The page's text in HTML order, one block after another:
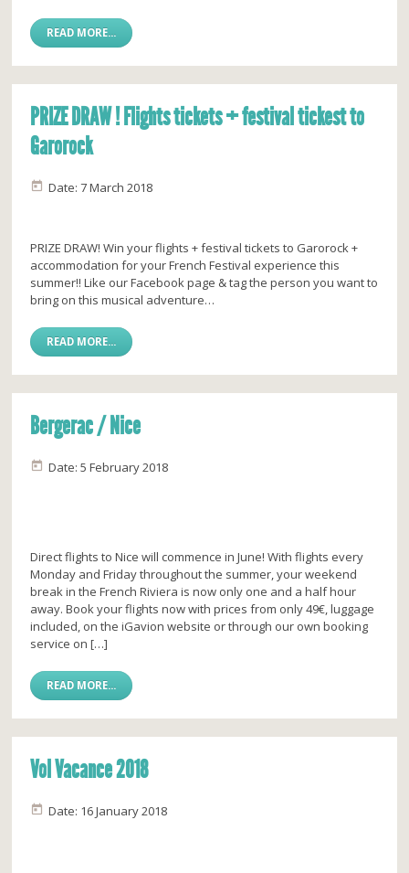
READ MORE...
PRIZE DRAW ! Flights tickets + festival tickest to
Garorock
Date: 7 March 2018
PRIZE DRAW! Win your flights + festival tickets to Garorock +
accommodation for your French Festival experience this
summer!! Like our Facebook page & tag the person you want to
bring on this musical adventure…
READ MORE...
Bergerac / Nice
Date: 5 February 2018
Direct flights to Nice will commence in June! With flights every
Monday and Friday throughout the summer, your weekend
break in the French Riviera is now only one and a half hour
away. Book your flights now with prices from only 49€, luggage
included, on the iGavion website or through our own booking
service on […]
READ MORE...
Vol Vacance 2018
Date: 16 January 2018